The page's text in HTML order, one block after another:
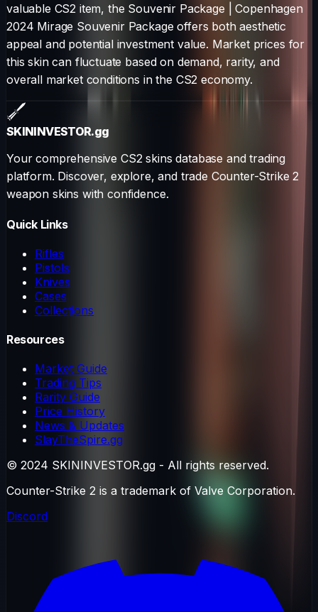
valuable CS2 item, the Souvenir Package |Copenhagen
2024 Mirage Souvenir Package offers both aesthetic
appeal and potential investment value. Market prices for
this skin can fluctuate based on demand, rarity, and
overall market conditions in the CS2 economy.
SKININVESTOR.gg
Your comprehensive CS2 skins database and trading
platform. Discover, explore, and trade Counter-Strike 2
weapon skins with confidence.
Quick Links
Rifles
Pistols
Knives
Cases
Collections
Resources
Market Guide
Trading Tips
Rarity Guide
Price History
News & Updates
SlayTheSpire.gg
© 2024 SKININVESTOR.gg - All rights reserved.
Counter-Strike 2 is a trademark of Valve Corporation.
Discord